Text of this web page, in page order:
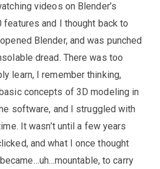
videos on Blender’s
and I thought back to
Blender, and was punched
dread. There was too
learn, I remember thinking,
concepts of 3D modeling in
software, and I struggled with
It wasn’t until a few years
and what I once thought
to carry